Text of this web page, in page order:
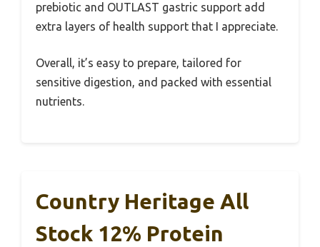
prebiotic and OUTLAST gastric support add
extra layers of health support that I appreciate.
Overall, it’s easy to prepare, tailored for
sensitive digestion, and packed with essential
nutrients.
Country Heritage All
Stock 12% Protein